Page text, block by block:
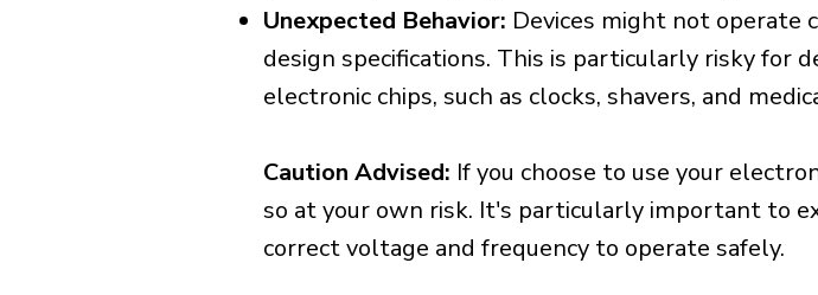
Unexpected Behavior: Devices might not operate
design specifications. This is particularly risky for
electronic chips, such as clocks, shavers, and
Caution Advised: If you choose to use your
so at your own risk. It's particularly important to
correct voltage and frequency to operate safely.